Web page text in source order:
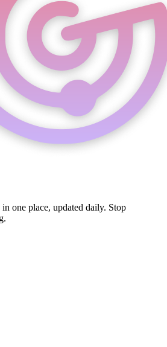
one place, updated daily. Stop